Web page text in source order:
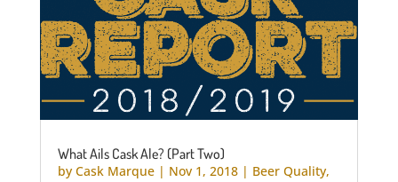
What Ails Cask Ale? (Part Two)
by Cask Marque| Nov 1, 2018| Beer Quality,